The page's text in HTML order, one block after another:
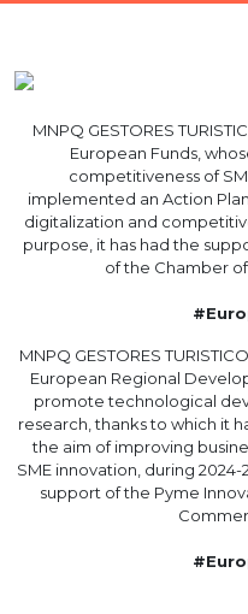
MNPQ GESTORES
European Funds,
competitiveness of
implemented an Action
digitalization and
purpose, it has had the
of the Chamber
MNPQ GESTORES
European Regional
promote technological
research, thanks to which it
the aim of improving
SME innovation, during
support of the Pyme